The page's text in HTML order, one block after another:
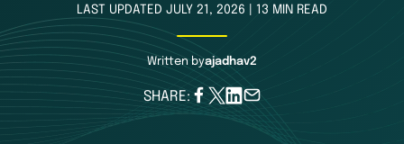
LAST UPDATED JULY 21, 2026 | 13 MIN READ
Written byajadhav2
SHARE: